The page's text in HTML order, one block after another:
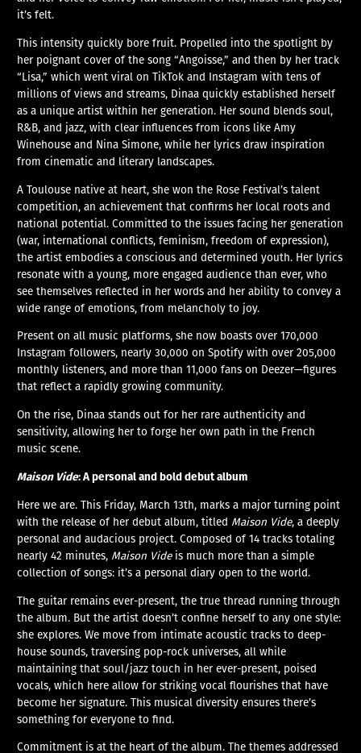
it’s felt.
This intensity quickly bore fruit. Propelled into the spotlight by
her poignant cover of the song “Angoisse,” and then by her track
“Lisa,” which went viral on TikTok and Instagram with tens of
millions of views and streams, Dinaa quickly established herself
as a unique artist within her generation. Her sound blends soul,
R&B, and jazz, with clear influences from icons like Amy
Winehouse and Nina Simone, while her lyrics draw inspiration
from cinematic and literary landscapes.
A Toulouse native at heart, she won the Rose Festival’s talent
competition, an achievement that confirms her local roots and
national potential. Committed to the issues facing her generation
(war, international conflicts, feminism, freedom of expression),
the artist embodies a conscious and determined youth. Her lyrics
resonate with a young, more engaged audience than ever, who
see themselves reflected in her words and her ability to convey a
wide range of emotions, from melancholy to joy.
Present on all music platforms, she now boasts over 170,000
Instagram followers, nearly 30,000 on Spotify with over 205,000
monthly listeners, and more than 11,000 fans on Deezer—figures
that reflect a rapidly growing community.
On the rise, Dinaa stands out for her rare authenticity and
sensitivity, allowing her to forge her own path in the French
music scene.
Maison Vide: A personal and bold debut album
Here we are. This Friday, March 13th, marks a major turning point
with the release of her debut album, titled Maison Vide, a deeply
personal and audacious project. Composed of 14 tracks totaling
nearly 42 minutes, Maison Videis much more than a simple
collection of songs: it’s a personal diary open to the world.
The guitar remains ever-present, the true thread running through
the album. But the artist doesn’t confine herself to any one style:
she explores. We move from intimate acoustic tracks to deep-
house sounds, traversing pop-rock universes, all while
maintaining that soul/jazz touch in her ever-present, poised
vocals, which here allow for striking vocal flourishes that have
become her signature. This musical diversity ensures there’s
something for everyone to find.
Commitment is at the heart of the album. The themes addressed